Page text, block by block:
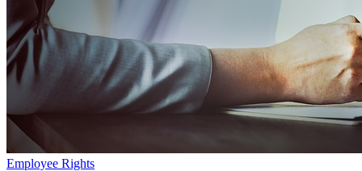
Employee Rights